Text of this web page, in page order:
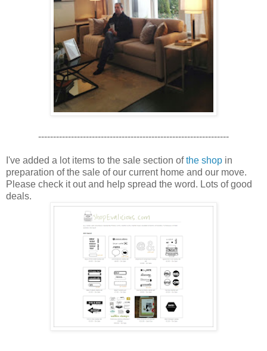
----------------------------------------------------------------
I've added a lot items to the sale section ofthe shop in
preparation of the sale of our current home and our move.
Please check it out and help spread the word. Lots of good
deals.